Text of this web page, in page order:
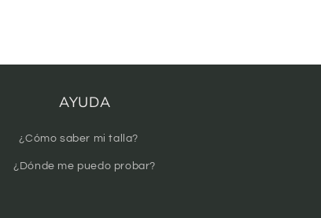
AYUDA
¿Cómo saber mi talla?
¿Dónde me puedo probar?